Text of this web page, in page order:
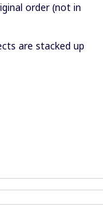
order (not in
are stacked up